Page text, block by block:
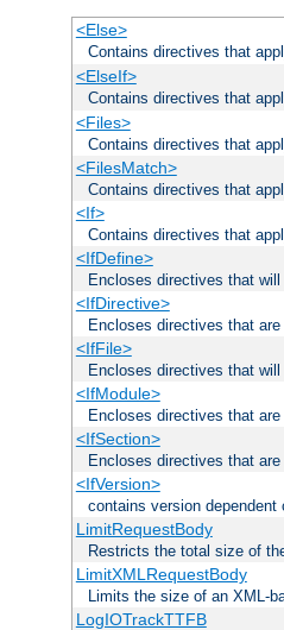
<Else>
Contains directives that
<ElseIf>
Contains directives that
<Files>
Contains directives that
<FilesMatch>
Contains directives that
<If>
Contains directives that
<IfDefine>
Encloses directives that
<IfDirective>
Encloses directives that
<IfFile>
Encloses directives that
<IfModule>
Encloses directives that
<IfSection>
Encloses directives that
<IfVersion>
contains version dependent
LimitRequestBody
Restricts the total size of
LimitXMLRequestBody
Limits the size of an XML-
LogIOTrackTTFB